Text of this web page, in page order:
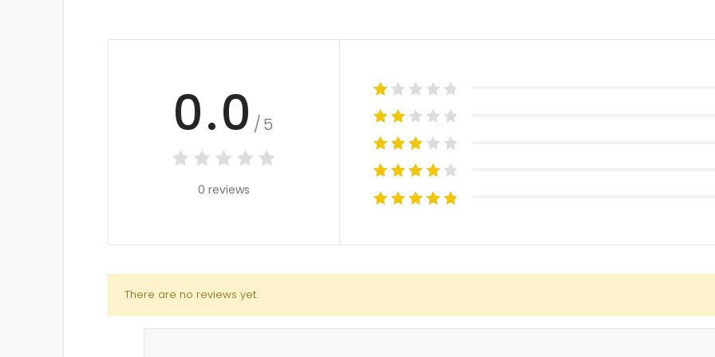
0.0 /5
0 reviews
There are no reviews yet.